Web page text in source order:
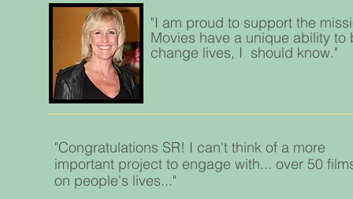
"I am proud to support the
Movies have a unique ability
change lives, I should know."
"Congratulations SR! I can't think of a more
important project to engage with... over 50
on people's lives..."